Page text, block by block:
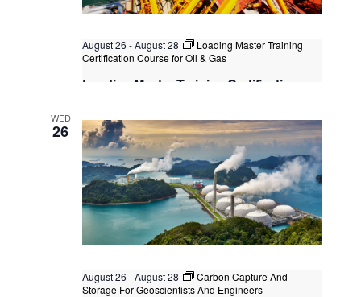
August 26 -August 28
Loading Master Training
Certification Course for Oil & Gas
Loading Master Training Certification
Bangkok, Thailand+3 more
WED
26
August 26 -August 28
Carbon Capture And
Storage For Geoscientists And Engineers